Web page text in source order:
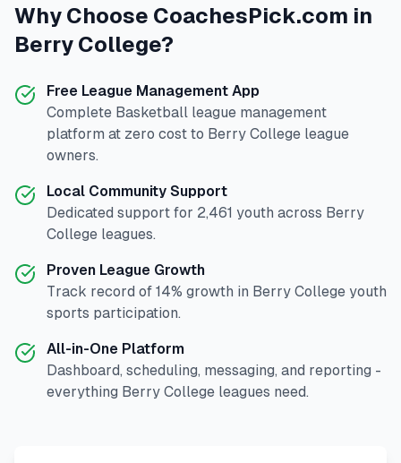
Why Choose CoachesPick.com in
Berry College?
Free League Management App
Complete Basketball league management
platform at zero cost to Berry College league
owners.
Local Community Support
Dedicated support for 2,461 youth across Berry
College leagues.
Proven League Growth
Track record of 14% growth in Berry College youth
sports participation.
All-in-One Platform
Dashboard, scheduling, messaging, and reporting -
everything Berry College leagues need.